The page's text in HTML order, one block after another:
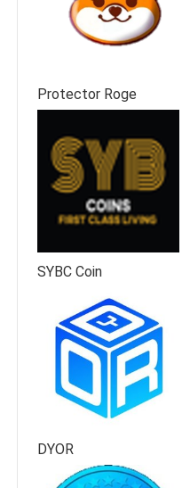
Protector Roge
SYBC Coin
DYOR